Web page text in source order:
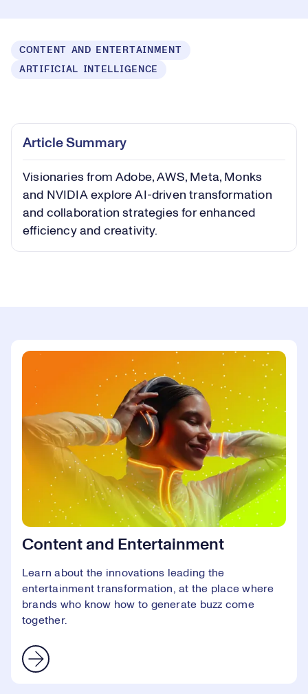
CONTENT AND ENTERTAINMENT
ARTIFICIAL INTELLIGENCE
Play
Video
Article Summary
Visionaries from Adobe, AWS, Meta, Monks
and NVIDIA explore AI-driven transformation
and collaboration strategies for enhanced
efficiency and creativity.
Content and Entertainment
Learn about the innovations leading the
entertainment transformation, at the place where
brands who know how to generate buzz come
together.